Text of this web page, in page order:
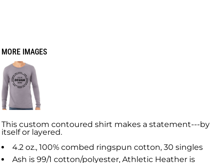
MORE IMAGES
This custom contoured shirt makes a statement---by
itself or layered.
4.2 oz., 100% combed ringspun cotton, 30 singles
Ash is 99/1 cotton/polyester, Athletic Heather is